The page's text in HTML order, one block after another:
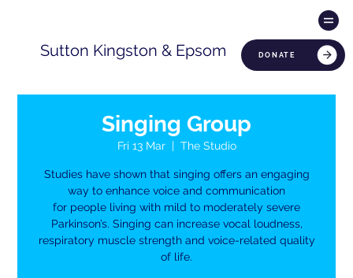
DONATE
Sutton Kingston & Epsom
Singing Group
Fri 13 Mar
  |
The Studio
Studies have shown that singing offers an engaging
way to enhance voice and communication
for people living with mild to moderately severe
Parkinson’s. Singing can increase vocal loudness,
respiratory muscle strength and voice-related quality
of life.